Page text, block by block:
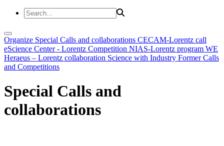
Organize Special Calls and collaborations CECAM-Lorentz call
eScience Center - Lorentz Competition NIAS-Lorentz program WE
Heraeus – Lorentz collaboration Science with Industry Former Calls
and Competitions
Special Calls and
collaborations